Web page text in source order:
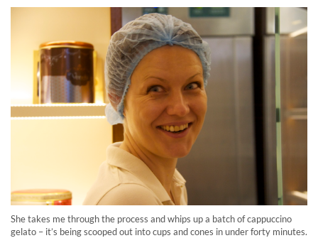
She takes me through the process and whips up a batch of cappuccino
gelato – it’s being scooped out into cups and cones in under forty minutes.